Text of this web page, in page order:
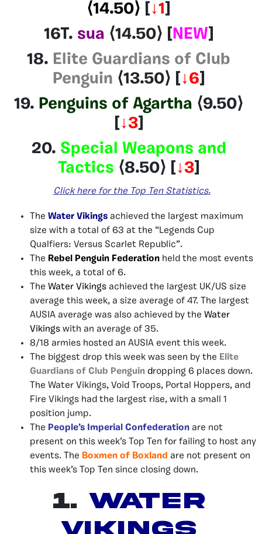
⟨14.50⟩ [↓1
16T. sua ⟨14.50⟩ [NEW
18. Elite Guardians of Club
Penguin ⟨13.50⟩ [↓6
19. Penguins of Agartha ⟨9.50⟩
[↓3]
20. Special Weapons and
Tactics ⟨8.50⟩ [↓3]
Click here forthe Top Ten Statistics.
The Water Vikings achieved the largest maximum
size with a total of 63 at the “Legends Cup
Qualfiers: Versus Scarlet Republic”.
The Rebel Penguin Federation held the most events
this week, a total of 6.
The Water Vikings achieved the largest UK/US size
average this week, a size average of 47. The largest
AUSIA average was also achieved by the Water
Vikings with an average of 35.
8/18 armies hosted an AUSIA event this week.
The biggest drop this week was seen by the Elite
Guardians of Club Penguin dropping 6 places down.
The Water Vikings, Void Troops, Portal Hoppers, and
Fire Vikings had the largest rise, with a small 1
position jump.
The People’s Imperial Confederation are not
present on this week’s Top Ten for failing to host any
events. The Boxmen of Boxland are not present on
this week’s Top Ten since closing down.
1. Water
Vikings